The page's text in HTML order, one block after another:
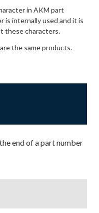
in AKM part
is internally used and it is
these characters.
the same products.
end of a part number